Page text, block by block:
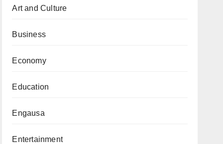
Art and Culture
Business
Economy
Education
Engausa
Entertainment